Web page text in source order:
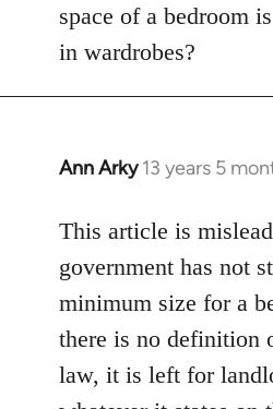
space of a bedroom
in wardrobes?
Ann Arky 13 years 5
In
to
by
libcom.org
This article is
government has not
minimum size for a
there is no definition
law, it is left for